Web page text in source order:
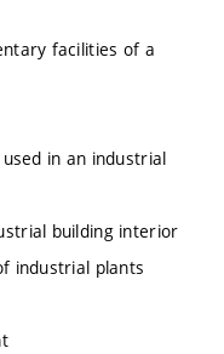
facilities of a
in an industrial
building interior
industrial plants